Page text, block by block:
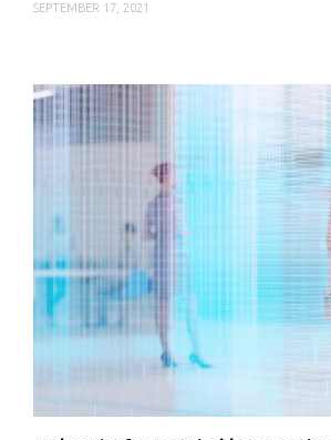
SEPTEMBER 17, 2021